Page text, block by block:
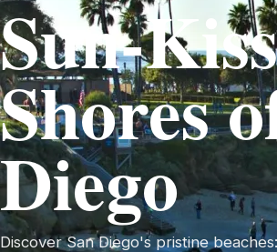
Sun-
Shores
Diego
Discover San Diego's pristine